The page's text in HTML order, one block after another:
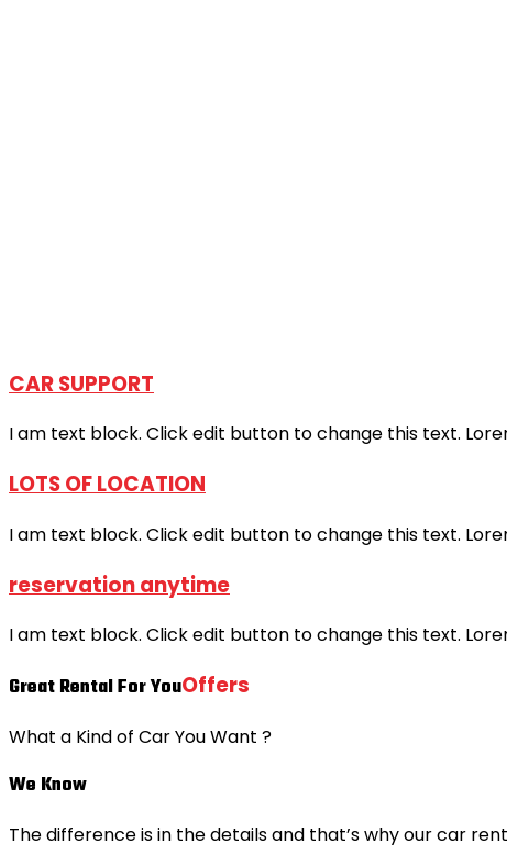
CAR SUPPORT
I am text block. Click edit button to change this text.
LOTS OF LOCATION
I am text block. Click edit button to change this text.
reservation anytime
I am text block. Click edit button to change this text.
Great Rental For YouOffers
What a Kind of Car You Want ?
We Know
The difference is in the details and that’s why our car